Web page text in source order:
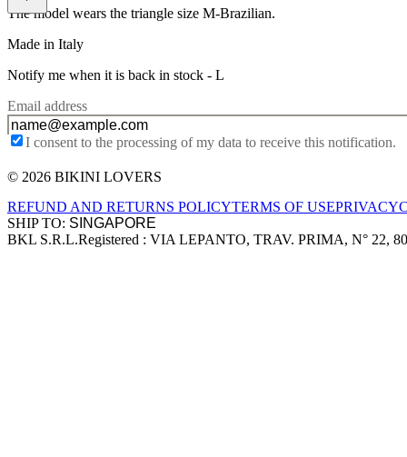
The model wears the triangle size M-Brazilian.
Made in Italy
Notify me when it is back in stock - L
Email address
I consent to the processing of my data to receive this notification.
Site footer
© 2026 BIKINI LOVERS
REFUND AND RETURNS POLICYTERMS OF USEPRIVACY
SHIP TO:
Company information
BKL S.R.L.Registered : VIA LEPANTO, TRAV. PRIMA, N° 22,